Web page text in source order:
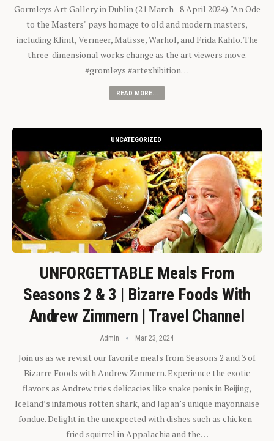
Gormleys Art Gallery in Dublin (21 March - 8 April 2024). "An Ode
to the Masters" pays homage to old and modern masters,
including Klimt, Vermeer, Matisse, Warhol, and Frida Kahlo. The
three-dimensional works change as the art viewers move.
#gromleys #artexhibition…
READ MORE...
UNCATEGORIZED
UNFORGETTABLE Meals From
Seasons 2 & 3 | Bizarre Foods With
Andrew Zimmern | Travel Channel
Admin Mar 23, 2024
Join us as we revisit our favorite meals from Seasons 2 and 3 of
Bizarre Foods with Andrew Zimmern. Experience the exotic
flavors as Andrew tries delicacies like snake penis in Beijing,
Iceland’s infamous rotten shark, and Japan’s unique mayonnaise
fondue. Delight in the unexpected with dishes such as chicken-
fried squirrel in Appalachia and the…